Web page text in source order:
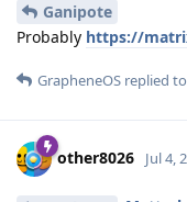
Ganipote
Probably https://
GrapheneOS replied
other8026 Jul 4,